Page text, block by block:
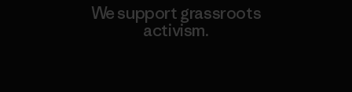
We support grassroots
activism.